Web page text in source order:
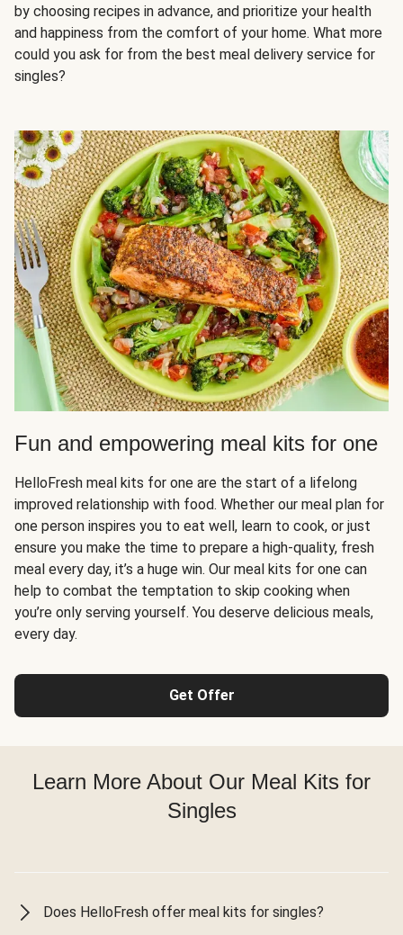
by choosing recipes in advance, and prioritize your health
and happiness from the comfort of your home. What more
could you ask for from the best meal delivery service for
singles?
Fun and empowering meal kits for one
HelloFresh meal kits for one are the start of a lifelong
improved relationship with food. Whether our meal plan for
one person inspires you to eat well, learn to cook, or just
ensure you make the time to prepare a high-quality, fresh
meal every day, it’s a huge win. Our meal kits for one can
help to combat the temptation to skip cooking when
you’re only serving yourself. You deserve delicious meals,
every day.
Get Offer
Learn More About Our Meal Kits for
Singles
Does HelloFresh offer meal kits for singles?